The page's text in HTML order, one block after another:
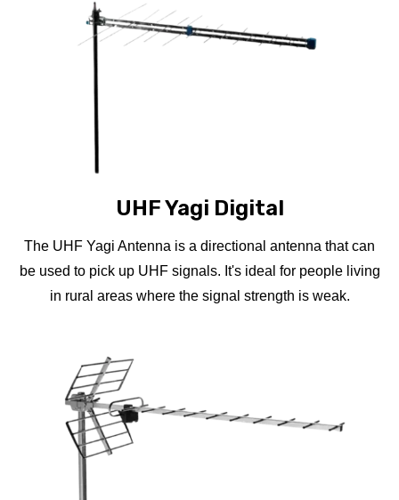
UHF Yagi Digital
The UHF Yagi Antenna is a directional antenna that can
be used to pick up UHF signals. It's ideal for people living
in rural areas where the signal strength is weak.